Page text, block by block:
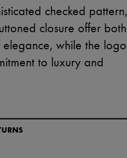
checked pattern,
closure offer both
while the logo
to luxury and